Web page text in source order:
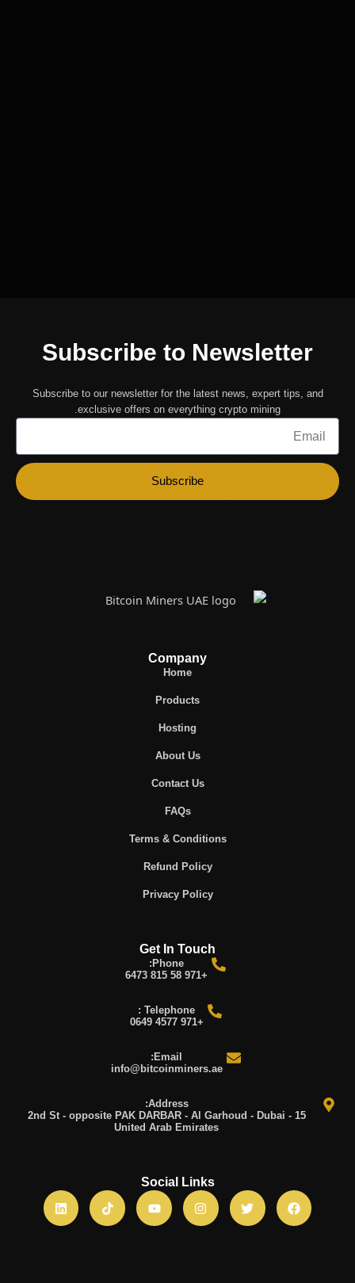
Subscribe to Newsletter
Subscribe to our newsletter for the latest news, expert tips, and
exclusive offers on everything crypto mining.
Email
Subscribe
Company
Home
Products
Hosting
About Us
Contact Us
FAQs
Terms & Conditions
Refund Policy
Privacy Policy
Get In Touch
Phone:
+971 58 815 6473
Telephone :
+971 4577 0649
Email:
info@bitcoinminers.ae
Address:
15 2nd St - opposite PAK DARBAR - Al Garhoud - Dubai -
United Arab Emirates
Social Links
F
a
c
T
w
i
I
n
s
Y
o
u
T
i
k
L
i
n